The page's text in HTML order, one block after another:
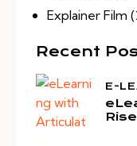
Explainer Film
Recent
E-
Rise